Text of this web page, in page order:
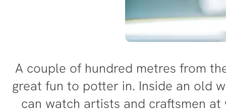
A couple of hundred metres from
great fun to potter in. Inside an old
can watch artists and craftsmen